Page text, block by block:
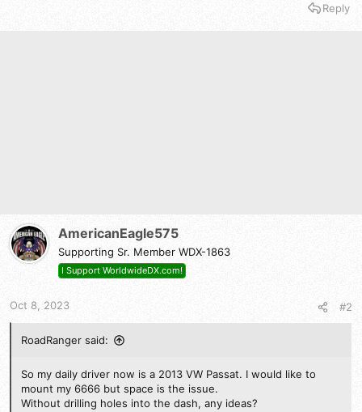
Reply
AmericanEagle575
Supporting Sr. Member WDX-1863
I Support WorldwideDX.com!
Oct 8, 2023 #2
RoadRanger said:
So my daily driver now is a 2013 VW Passat. I would like to
mount my 6666 but space is the issue.
Without drilling holes into the dash, any ideas?